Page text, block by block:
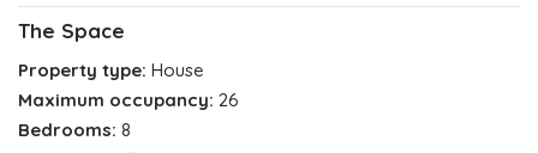
The Space
Property type: House
Maximum occupancy: 26
Bedrooms: 8